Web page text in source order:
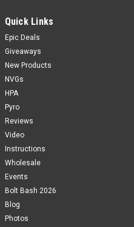
Quick Links
Epic Deals
Giveaways
New Products
NVGs
HPA
Pyro
Reviews
Video
Instructions
Wholesale
Events
Bolt Bash 2026
Blog
Photos